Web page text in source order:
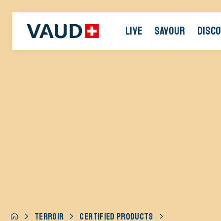
LIVE SAVOUR
TERROIR CERTIFIED PRODUCTS